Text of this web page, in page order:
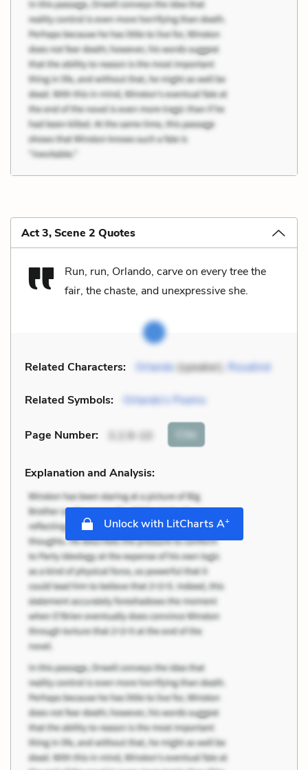
Act 3, Scene 2 Quotes
Run, run, Orlando, carve on every tree the
fair, the chaste, and unexpressive she.
Related Characters: Orlando(speaker), Rosalind
Related Symbols: Orlando’s Poems
Page Number: 3.2.9-10 Cite
Explanation and Analysis:
Unlock with LitCharts A+